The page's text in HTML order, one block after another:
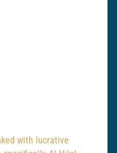
with lucrative